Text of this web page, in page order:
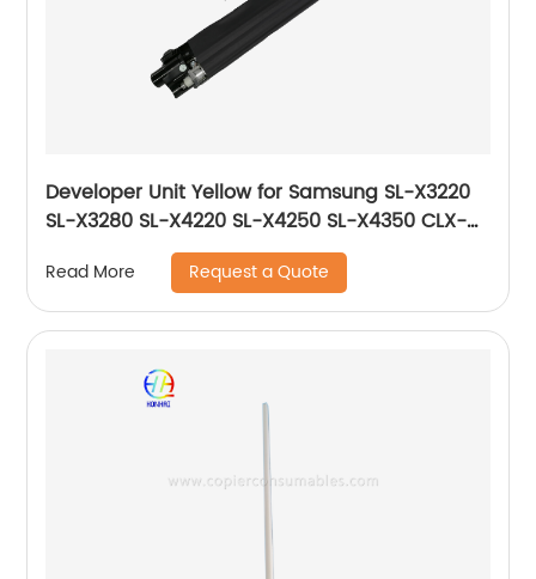
Developer Unit Yellow for Samsung SL-X3220
SL-X3280 SL-X4220 SL-X4250 SL-X4350 CLX-
9201 CLX-9251 CLX-9301 JC96-06729A JC96-
06219A
Read More Request a Quote